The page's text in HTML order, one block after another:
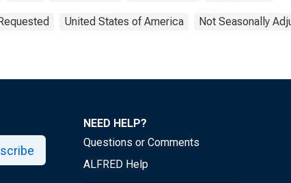
United States of America Not Seasonally
NEED HELP?
Questions or Comments
ALFRED Help